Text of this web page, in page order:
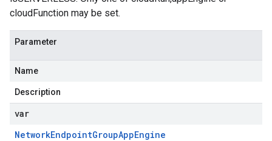
cloudFunction may be set.
Parameter
Name
Description
var
NetworkEndpointGroupAppEngine